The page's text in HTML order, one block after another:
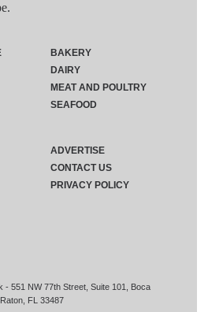
- 551 NW 77th Street, Suite 101, Boca
Raton, FL 33487
BAKERY
DAIRY
MEAT AND POULTRY
SEAFOOD
ADVERTISE
CONTACT US
PRIVACY POLICY